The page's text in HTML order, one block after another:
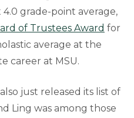
grade-point average,
of Trustees Award for
average at the
career at MSU.
just released its list of
Ling was among those